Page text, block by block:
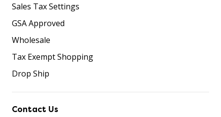
Sales Tax Settings
GSA Approved
Wholesale
Tax Exempt Shopping
Drop Ship
Contact Us